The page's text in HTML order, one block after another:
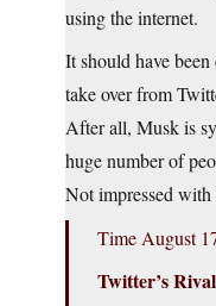
using the internet.
It should have
take over from
After all, Musk is
huge number of
Not impressed
Time August
Twitter’s